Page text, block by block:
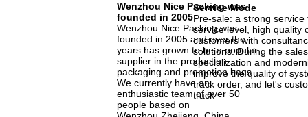
Wenzhou Nice Packing was
founded in 2005
Wenzhou Nice Packing was
founded in 2005 and over the
years has grown to be a popular
supplier in the production
packaging and promotion bags.
We currently have an
enthusiastic team of over 50
people based on
Service Mode
Pre-sale: a strong
service level, high quality
customers with
solutions. During the
specialization and
improve the quality of
track order, and let's
track